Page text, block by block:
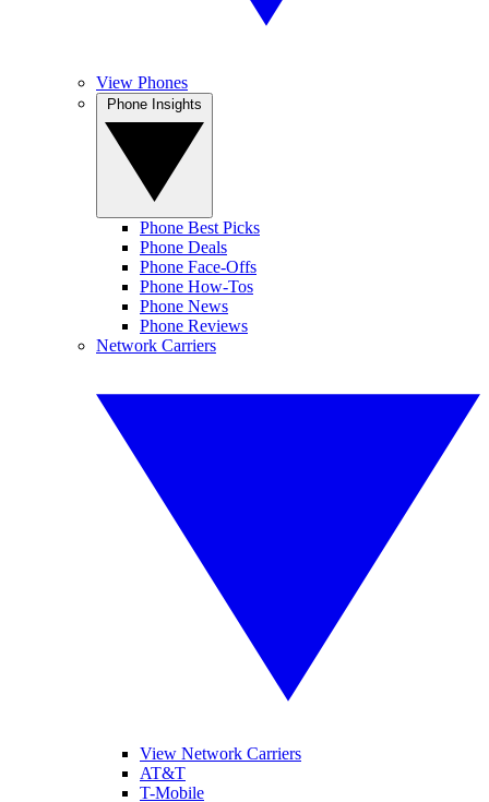
View Phones
Phone Best Picks
Phone Deals
Phone Face-Offs
Phone How-Tos
Phone News
Phone Reviews
Network Carriers
View Network Carriers
AT&T
T-Mobile